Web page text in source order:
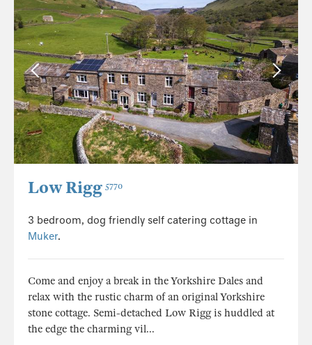
Low Rigg 5770
3 bedroom, dog friendly self catering cottage in
Muker.
Come and enjoy a break in the Yorkshire Dales and
relax with the rustic charm of an original Yorkshire
stone cottage. Semi-detached Low Rigg is huddled at
the edge the charming vil...